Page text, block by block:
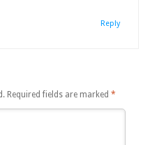
Reply
Required fields are marked *